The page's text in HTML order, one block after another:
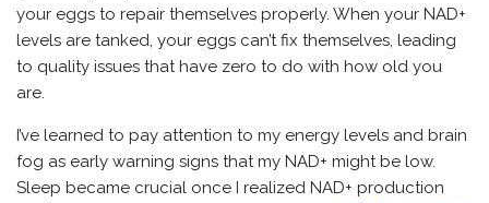
your eggs to repair themselves properly. When your NAD+
levels are tanked, your eggs can’t fix themselves, leading
to quality issues that have zero to do with how old you
are.
I’ve learned to pay attention to my energy levels and brain
fog as early warning signs that my NAD+ might be low.
Sleep became crucial once I realized NAD+ production